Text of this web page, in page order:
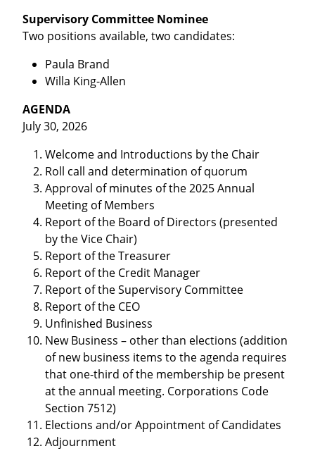
Supervisory Committee Nominee
Two positions available, two candidates:
Paula Brand
Willa King-Allen
AGENDA
July 30, 2026
Welcome and Introductions by the Chair
Roll call and determination of quorum
Approval of minutes of the 2025 Annual
Meeting of Members
Report of the Board of Directors (presented
by the Vice Chair)
Report of the Treasurer
Report of the Credit Manager
Report of the Supervisory Committee
Report of the CEO
Unfinished Business
New Business – other than elections (addition
of new business items to the agenda requires
that one-third of the membership be present
at the annual meeting. Corporations Code
Section 7512)
Elections and/or Appointment of Candidates
Adjournment